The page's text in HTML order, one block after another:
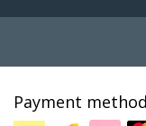
Payment